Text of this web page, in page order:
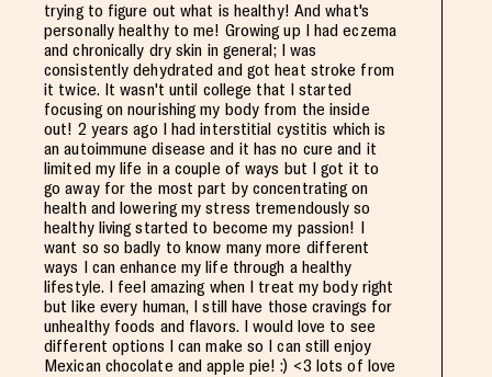
trying to figure out what is healthy! And what's
personally healthy to me! Growing up I had eczema
and chronically dry skin in general; I was
consistently dehydrated and got heat stroke from
it twice. It wasn't until college that I started
focusing on nourishing my body from the inside
out! 2 years ago I had interstitial cystitis which is
an autoimmune disease and it has no cure and it
limited my life in a couple of ways but I got it to
go away for the most part by concentrating on
health and lowering my stress tremendously so
healthy living started to become my passion! I
want so so badly to know many more different
ways I can enhance my life through a healthy
lifestyle. I feel amazing when I treat my body right
but like every human, I still have those cravings for
unhealthy foods and flavors. I would love to see
different options I can make so I can still enjoy
Mexican chocolate and apple pie! :) <3 lots of love